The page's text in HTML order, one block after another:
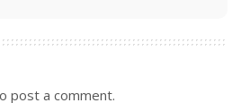
post a comment.